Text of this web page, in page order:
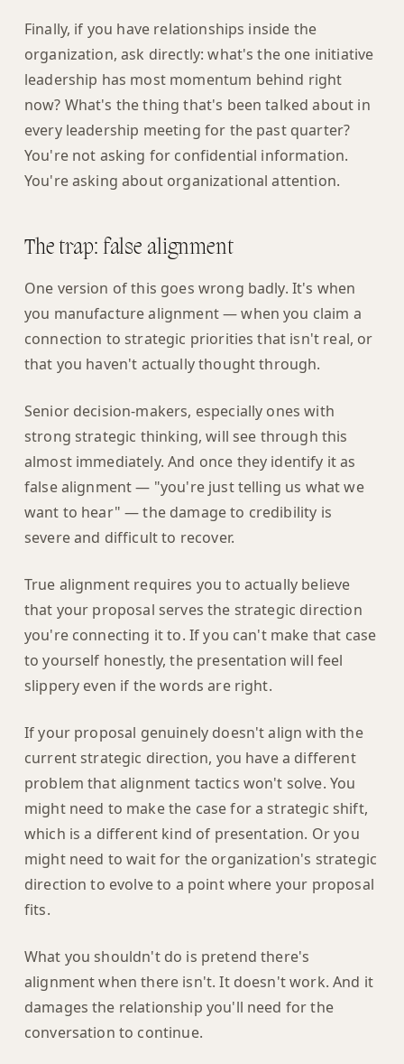
Finally, if you have relationships inside the
organization, ask directly: what's the one initiative
leadership has most momentum behind right
now? What's the thing that's been talked about in
every leadership meeting for the past quarter?
You're not asking for confidential information.
You're asking about organizational attention.
The trap: false alignment
One version of this goes wrong badly. It's when
you manufacture alignment — when you claim a
connection to strategic priorities that isn't real, or
that you haven't actually thought through.
Senior decision-makers, especially ones with
strong strategic thinking, will see through this
almost immediately. And once they identify it as
false alignment — "you're just telling us what we
want to hear" — the damage to credibility is
severe and difficult to recover.
True alignment requires you to actually believe
that your proposal serves the strategic direction
you're connecting it to. If you can't make that case
to yourself honestly, the presentation will feel
slippery even if the words are right.
If your proposal genuinely doesn't align with the
current strategic direction, you have a different
problem that alignment tactics won't solve. You
might need to make the case for a strategic shift,
which is a different kind of presentation. Or you
might need to wait for the organization's strategic
direction to evolve to a point where your proposal
fits.
What you shouldn't do is pretend there's
alignment when there isn't. It doesn't work. And it
damages the relationship you'll need for the
conversation to continue.